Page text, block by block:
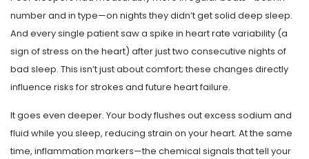
number and in type—on nights they didn’t get solid deep sleep.
And every single patient saw a spike in heart rate variability (a
sign of stress on the heart) after just two consecutive nights of
bad sleep. This isn’t just about comfort; these changes directly
influence risks for strokes and future heart failure.
It goes even deeper. Your body flushes out excess sodium and
fluid while you sleep, reducing strain on your heart. At the same
time, inflammation markers—the chemical signals that tell your